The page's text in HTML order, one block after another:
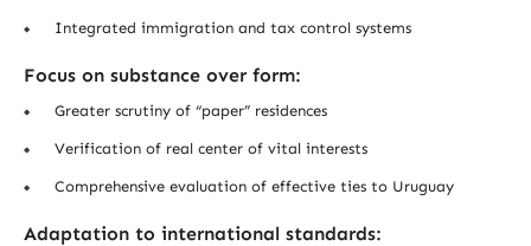
Integrated immigration and tax control systems
Focus on substance over form:
Greater scrutiny of “paper” residences
Verification of real center of vital interests
Comprehensive evaluation of effective ties to Uruguay
Adaptation to international standards: